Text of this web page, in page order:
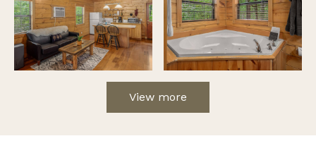
View more